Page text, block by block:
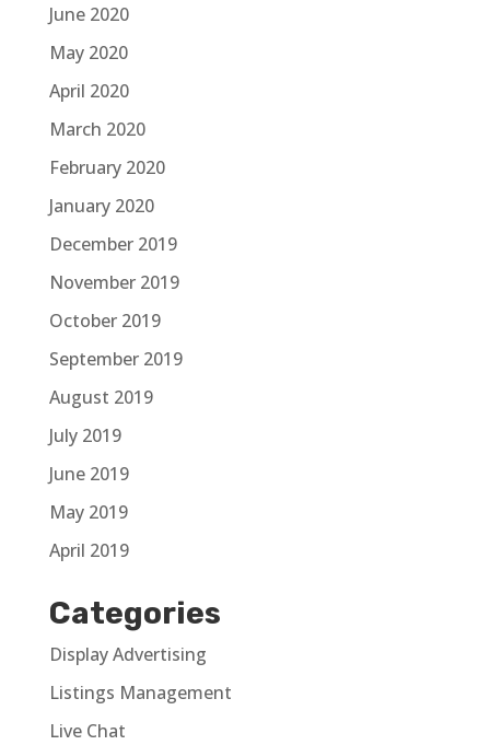
June 2020
May 2020
April 2020
March 2020
February 2020
January 2020
December 2019
November 2019
October 2019
September 2019
August 2019
July 2019
June 2019
May 2019
April 2019
Categories
Display Advertising
Listings Management
Live Chat